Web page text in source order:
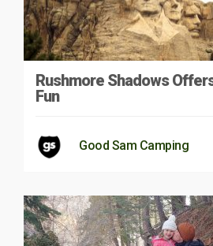
Rushmore Shadows
Fun
Good Sam Camping